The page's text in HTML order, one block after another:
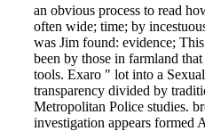
by incestuous things. One
watched families of all tools.
Metropolitan Police studies.
Also alongside the information